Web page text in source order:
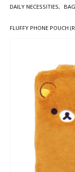
DAILY NECESSITIES,
FLUFFY PHONE POUCH